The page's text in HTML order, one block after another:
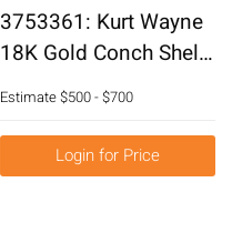
3753361: Kurt Wayne
18K Gold Conch Shell
Pin E3RDK
Estimate$500 - $700
Login for Price